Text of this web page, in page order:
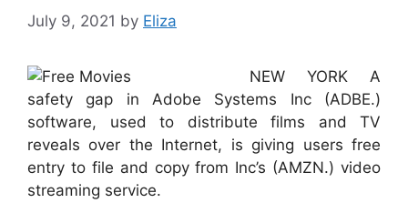
July 9, 2021 by Eliza
NEW YORK A
safety gap in Adobe Systems Inc (ADBE.)
software, used to distribute films and TV
reveals over the Internet, is giving users free
entry to file and copy from Inc’s (AMZN.) video
streaming service.